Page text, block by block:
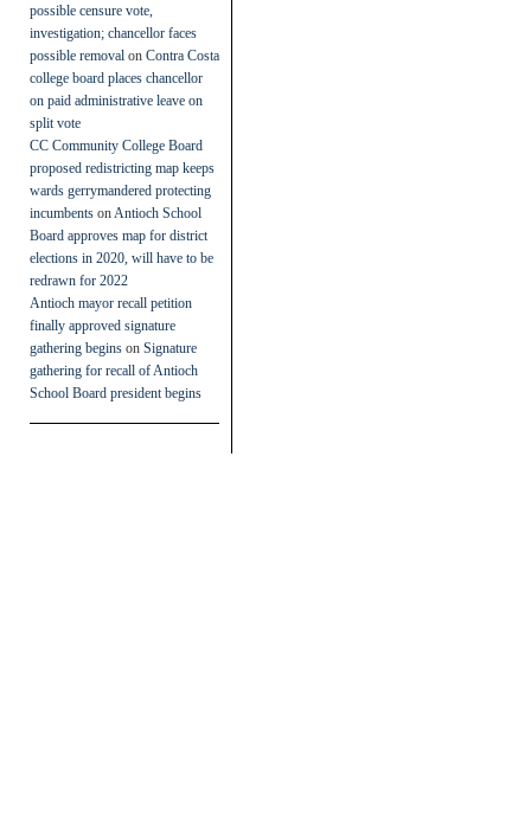
possible censure vote,
investigation; chancellor faces
possible removal on Contra Costa
college board places chancellor
on paid administrative leave on
split vote
CC Community College Board
proposed redistricting map keeps
wards gerrymandered protecting
incumbents on Antioch School
Board approves map for district
elections in 2020, will have to be
redrawn for 2022
Antioch mayor recall petition
finally approved signature
gathering begins on Signature
gathering for recall of Antioch
School Board president begins